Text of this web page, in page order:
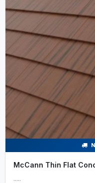
McCann Thin Flat
.....